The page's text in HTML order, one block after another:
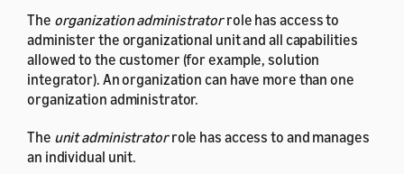
The organization administratorrole has access to
administer the organizational unit and all capabilities
allowed to the customer (for example, solution
integrator). An organization can have more than one
organization administrator.
The unit administratorrole has access to and manages
an individual unit.